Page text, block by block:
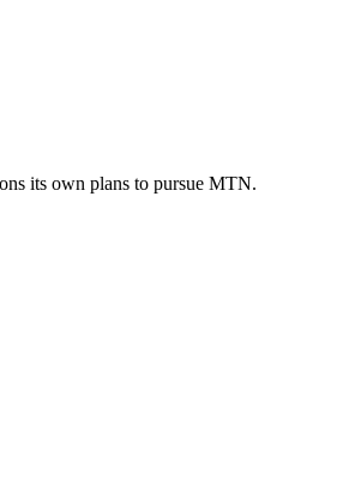
its own plans to pursue MTN.